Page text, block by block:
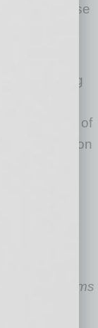
These
of
a long
the needs of
addition
Live
building
Condominiums